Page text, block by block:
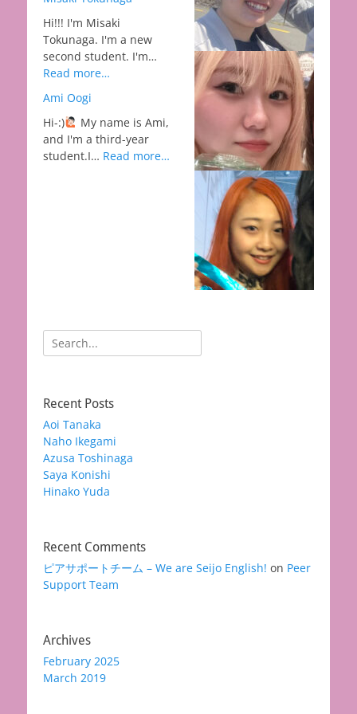
Hi!!! I'm Misaki
Tokunaga. I'm a new
second student. I'm…
Read more…
Ami Oogi
Hi-:)
My name is Ami,
and I'm a third-year
student.I… Read more…
Search
for:
Recent Posts
Aoi Tanaka
Naho Ikegami
Azusa Toshinaga
Saya Konishi
Hinako Yuda
Recent Comments
ピアサポートチーム – We are Seijo English! on Peer
Support Team
Archives
February 2025
March 2019